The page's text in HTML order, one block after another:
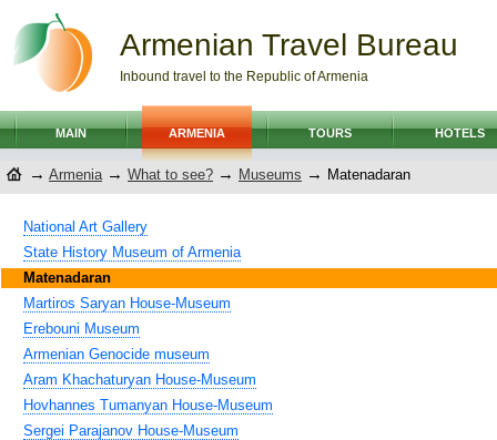
Armenian Travel Bureau
Inbound travel to the Republic of Armenia
MAIN ARMENIA TOURS HOTELS
→ Armenia → What to see? → Museums → Matenadaran
National Art Gallery
State History Museum of Armenia
Matenadaran
Martiros Saryan House-Museum
Erebouni Museum
Armenian Genocide museum
Aram Khachaturyan House-Museum
Hovhannes Tumanyan House-Museum
Sergei Parajanov House-Museum